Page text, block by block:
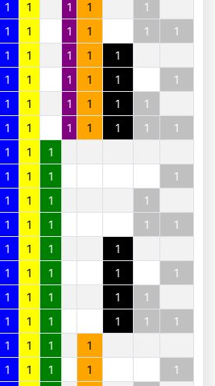
1 1 1 1
1
1 1 1 1 1
1
1 1 1 1
1
1 1 1 1 1
1
1 1 1 1 1
1
1 1 1 1 1 1
1
1 1
1
1 1 1
1
1 1 1
1
1 1 1 1
1
1 1 1
1
1 1 1 1
1
1 1 1 1
1
1 1 1 1 1
1
1 1 1
1
1 1 1 1
1